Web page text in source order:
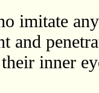
imitate
and
inner